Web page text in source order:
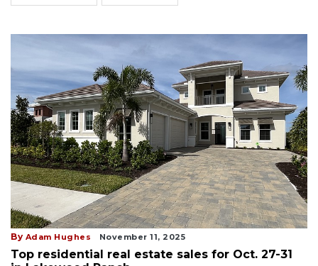
By Adam Hughes November 11, 2025
Top residential real estate sales for Oct. 27-31